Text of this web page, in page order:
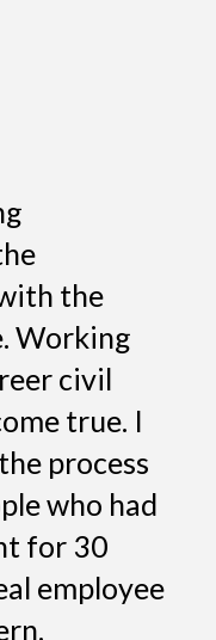
the
Working
civil
true. I
process
who had
for 30
employee